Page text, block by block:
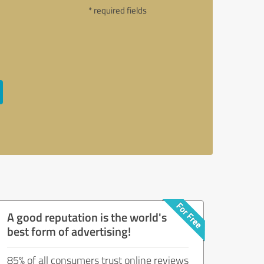
* required fields
A good reputation is the world's
best form of advertising!
85% of all consumers trust online reviews